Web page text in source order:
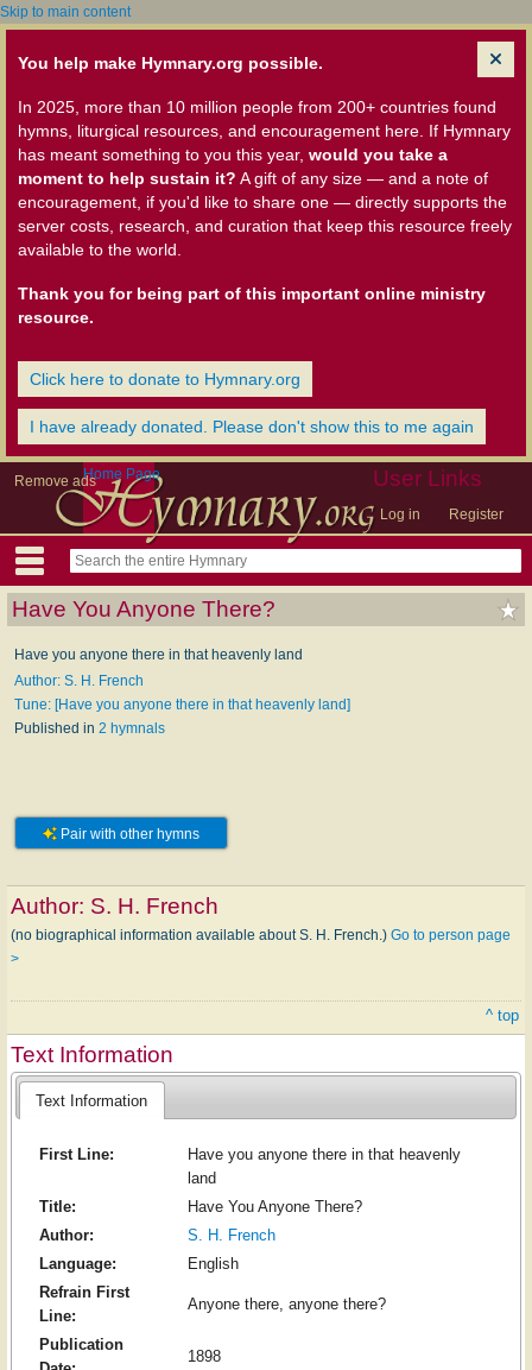
Skip to main content
You help make Hymnary.org possible.
In 2025, more than 10 million people from 200+ countries found
hymns, liturgical resources, and encouragement here. If Hymnary
has meant something to you this year, would you take a
moment to help sustain it? A gift of any size — and a note of
encouragement, if you'd like to share one — directly supports the
server costs, research, and curation that keep this resource freely
available to the world.
Thank you for being part of this important online ministry
resource.
Click here to donate to Hymnary.org
I have already donated. Please don't show this to me again
Remove ads User Links
Log in Register
Home Page
Have You Anyone There?
Have you anyone there in that heavenly land
Author: S. H. French
Tune: [Have you anyone there in that heavenly land]
Published in 2 hymnals
Pair with other hymns
Author: S. H. French
(no biographical information available about S. H. French.) Go to person page
>
^ top
Text Information
Text Information
First Line:
Have you anyone there in that heavenly
land
Title:
Have You Anyone There?
Author:
S. H. French
Language:
English
Refrain First
Line:
Anyone there, anyone there?
Publication
1898